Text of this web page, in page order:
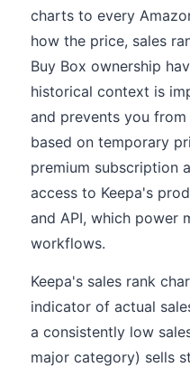
charts to every
how the price, sales
Buy Box ownership
historical context is
and prevents you
based on temporary
premium subscription
access to Keepa's
and API, which power
workflows.
Keepa's sales rank
indicator of actual
a consistently low
major category) sells